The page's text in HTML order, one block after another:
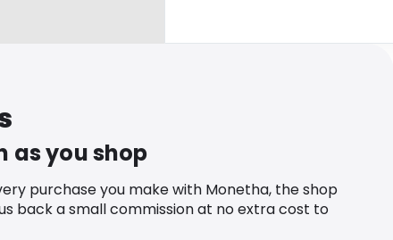
as you shop
purchase you make with Monetha, the shop
back a small commission at no extra cost to